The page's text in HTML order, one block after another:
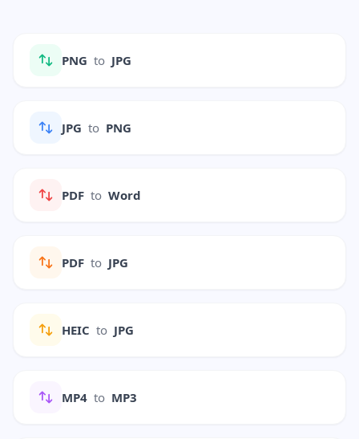
PNG to JPG
JPG to PNG
PDF to Word
PDF to JPG
HEIC to JPG
MP4 to MP3